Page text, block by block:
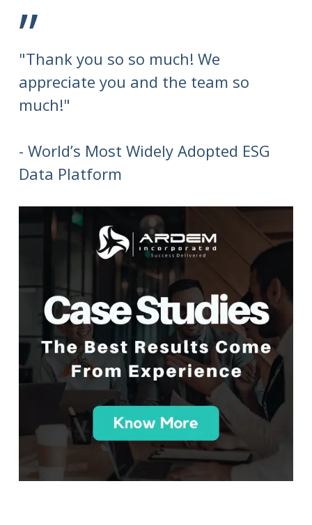
”
"Thank you so so much! We
appreciate you and the team so
much!"
- World’s Most Widely Adopted ESG
Data Platform